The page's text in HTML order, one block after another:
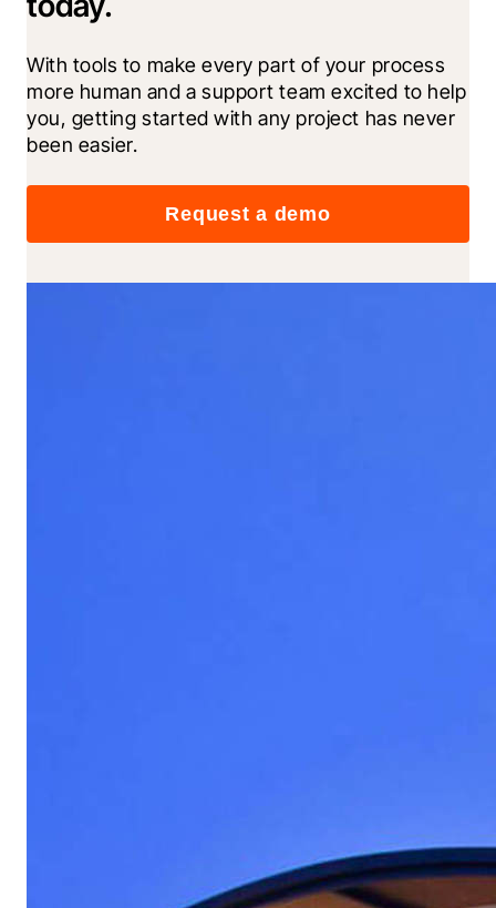
With tools to make every part of your process
more human and a support team excited to help
you, getting started with any project has never
been easier.
Request a demo